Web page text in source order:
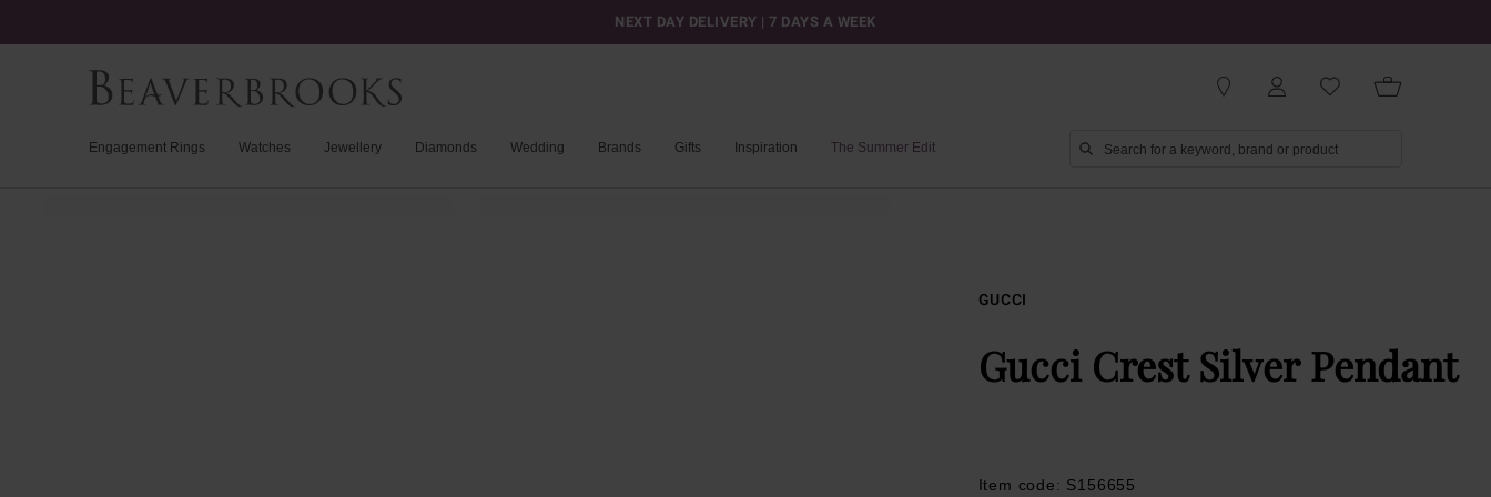
NEXT DAY DELIVERY | 7 DAYS A WEEK
Engagement Rings Watches Jewellery Diamonds Wedding Brands Gifts Inspiration The Summer Edit
GUCCI
Gucci Crest Silver Pendant
Item code: S156655